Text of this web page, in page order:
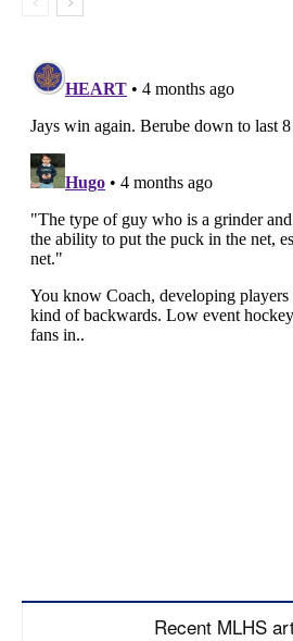
Recent MLHS